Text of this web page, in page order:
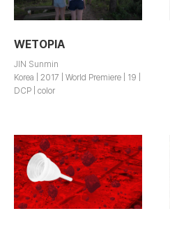
WETOPIA
JIN Sunmin
Korea | 2017 | World Premiere | 19 |
DCP | color